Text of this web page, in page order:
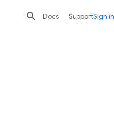

search send
Docs SupportSign in